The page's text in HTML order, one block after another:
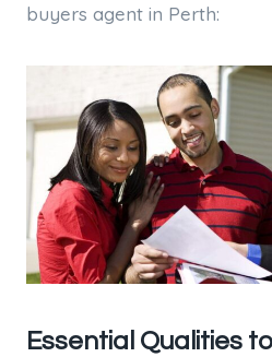
buyers agent in Perth:
Essential Qualities